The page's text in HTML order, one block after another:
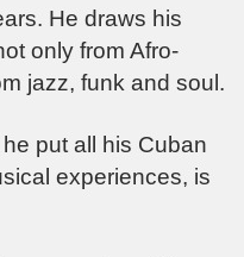
He draws his
only from Afro-
jazz, funk and soul.
put all his Cuban
experiences, is